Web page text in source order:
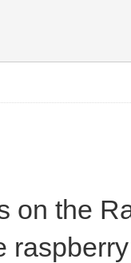
on the